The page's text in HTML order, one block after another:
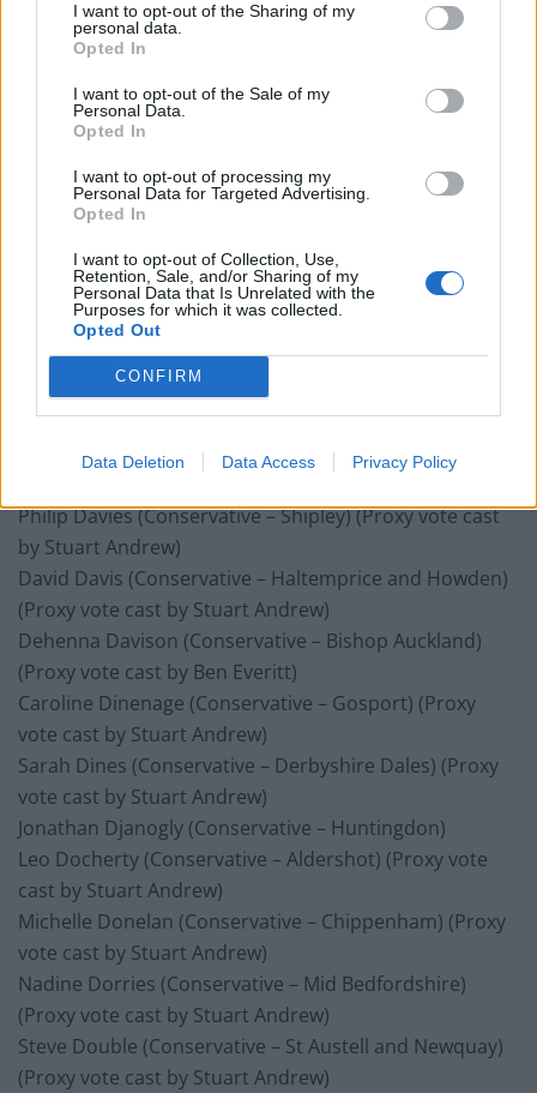
I want to opt-out of the Sharing of my
personal data.
Opted In
I want to opt-out of the Sale of my
Personal Data.
Opted In
I want to opt-out of processing my
Personal Data for Targeted Advertising.
Opted In
I want to opt-out of Collection, Use,
Retention, Sale, and/or Sharing of my
Personal Data that Is Unrelated with the
Purposes for which it was collected.
Opted Out
CONFIRM
Data Deletion Data Access Privacy Policy
Devon) (Proxy vote cast by Stuart Andrew)
Stephen Crabb (Conservative – Preseli Pembrokeshire)
Virginia Crosbie (Conservative – Ynys Môn) (Proxy vote
cast by Stuart Andrew)
Tracey Crouch (Conservative – Chatham and Aylesford)
(Proxy vote cast by Stuart Andrew)
by Stuart Andrew)
David T C Davies (Conservative – Monmouth)
James Davies (Conservative – Vale of Clwyd) (Proxy vote
cast by Stuart Andrew)
Gareth Davies (Conservative – Grantham and
Stamford) (Proxy vote cast by Stuart Andrew)
Mims Davies (Conservative – Mid Sussex) (Proxy vote
Philip Davies (Conservative – Shipley) (Proxy vote cast
by Stuart Andrew)
David Davis (Conservative – Haltemprice and Howden)
(Proxy vote cast by Stuart Andrew)
Dehenna Davison (Conservative – Bishop Auckland)
(Proxy vote cast by Ben Everitt)
Caroline Dinenage (Conservative – Gosport) (Proxy
vote cast by Stuart Andrew)
Sarah Dines (Conservative – Derbyshire Dales) (Proxy
vote cast by Stuart Andrew)
Jonathan Djanogly (Conservative – Huntingdon)
Leo Docherty (Conservative – Aldershot) (Proxy vote
cast by Stuart Andrew)
Michelle Donelan (Conservative – Chippenham) (Proxy
vote cast by Stuart Andrew)
Nadine Dorries (Conservative – Mid Bedfordshire)
(Proxy vote cast by Stuart Andrew)
Steve Double (Conservative – St Austell and Newquay)
(Proxy vote cast by Stuart Andrew)